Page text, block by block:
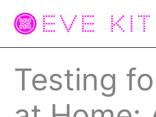
Testing